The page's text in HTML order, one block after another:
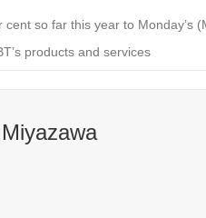
so far this year to
products and services